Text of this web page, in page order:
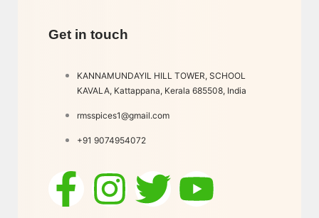
Get in touch
KANNAMUNDAYIL HILL TOWER, SCHOOL
KAVALA, Kattappana, Kerala 685508, India
rmsspices1@gmail.com
+91 9074954072